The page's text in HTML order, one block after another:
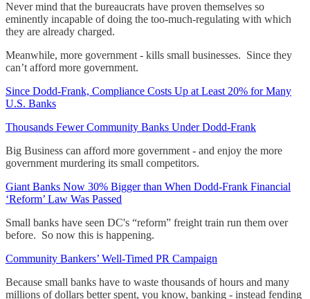
Never mind that the bureaucrats have proven themselves so
eminently incapable of doing the too-much-regulating with which
they are already charged.
Meanwhile, more government - kills small businesses. Since they
can’t afford more government.
Since Dodd-Frank, Compliance Costs Up at Least 20% for Many
U.S. Banks
Thousands Fewer Community Banks Under Dodd-Frank
Big Business can afford more government - and enjoy the more
government murdering its small competitors.
Giant Banks Now 30% Bigger than When Dodd-Frank Financial
‘Reform’ Law Was Passed
Small banks have seen DC's “reform” freight train run them over
before. So now this is happening.
Community Bankers’ Well-Timed PR Campaign
Because small banks have to waste thousands of hours and many
millions of dollars better spent, you know, banking - instead fending